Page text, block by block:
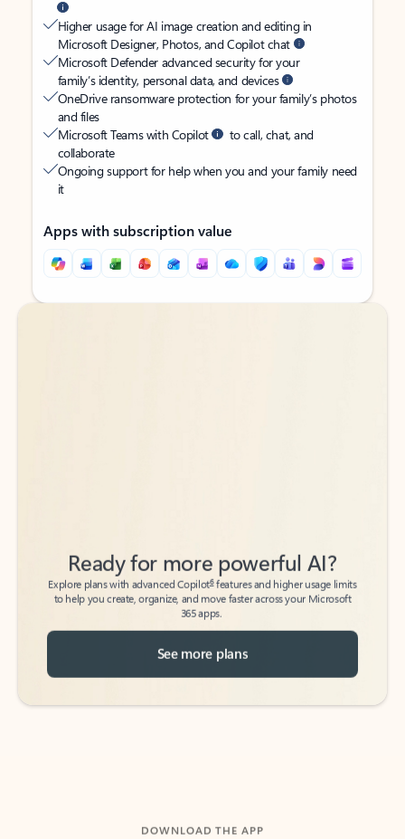
Higher usage for AI image creation and editing in
Microsoft Designer, Photos, and Copilot chat
Microsoft Defender advanced security for your
family’s identity, personal data, and devices
OneDrive ransomware protection for your family’s photos
and files
Microsoft Teams with Copilot
to call, chat, and
collaborate
Ongoing support for help when you and your family need
it
Apps with subscription value
Back to tabs
Back to tabs
Explore plans with advanced Copilot6
features and higher usage limits
to help you create, organize, and move faster across your Microsoft
365 apps.